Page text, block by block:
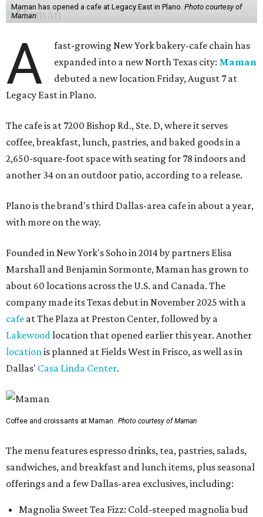
Maman has opened a cafe at Legacy East in Plano. Photo courtesy of
Maman
A
fast-growing New York bakery-cafe chain has
expanded into a new North Texas city: Maman
debuted a new location Friday, August 7 at
Legacy East in Plano.
The cafe is at 7200 Bishop Rd., Ste. D, where it serves
coffee, breakfast, lunch, pastries, and baked goods in a
2,650-square-foot space with seating for 78 indoors and
another 34 on an outdoor patio, according to a release.
Plano is the brand's third Dallas-area cafe in about a year,
with more on the way.
Founded in New York's Soho in 2014 by partners Elisa
Marshall and Benjamin Sormonte, Maman has grown to
about 60 locations across the U.S. and Canada. The
company made its Texas debut in November 2025 with a
cafe at The Plaza at Preston Center, followed by a
Lakewood location that opened earlier this year. Another
location is planned at Fields West in Frisco, as well as in
Dallas' Casa Linda Center.
Coffee and croissants at Maman. Photo courtesy of Maman
The menu features espresso drinks, tea, pastries, salads,
sandwiches, and breakfast and lunch items, plus seasonal
offerings and a few Dallas-area exclusives, including:
Magnolia Sweet Tea Fizz: Cold-steeped magnolia bud